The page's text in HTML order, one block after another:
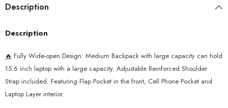
Description
Description
🔥 Fully Wide-open Design: Medium Backpack with large capacity can hold
15.6 inch laptop with a large capacity. Adjustable Reinforced Shoulder
Strap included. Featuring Flap Pocket in the front, Cell Phone Pocket and
Laptop Layer interior.